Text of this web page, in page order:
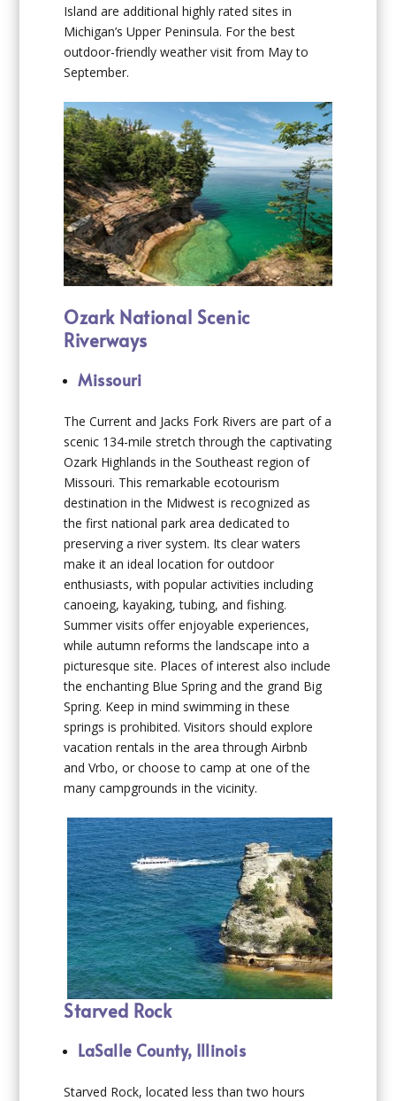
Island are additional highly rated sites in
Michigan’s Upper Peninsula. For the best
outdoor-friendly weather visit from May to
September.
Ozark National Scenic
Riverways
Missouri
The Current and Jacks Fork Rivers are part of a
scenic 134-mile stretch through the captivating
Ozark Highlands in the Southeast region of
Missouri. This remarkable ecotourism
destination in the Midwest is recognized as
the first national park area dedicated to
preserving a river system. Its clear waters
make it an ideal location for outdoor
enthusiasts, with popular activities including
canoeing, kayaking, tubing, and fishing.
Summer visits offer enjoyable experiences,
while autumn reforms the landscape into a
picturesque site. Places of interest also include
the enchanting Blue Spring and the grand Big
Spring. Keep in mind swimming in these
springs is prohibited. Visitors should explore
vacation rentals in the area through Airbnb
and Vrbo, or choose to camp at one of the
many campgrounds in the vicinity.
Starved Rock
LaSalle County, Illinois
Starved Rock, located less than two hours